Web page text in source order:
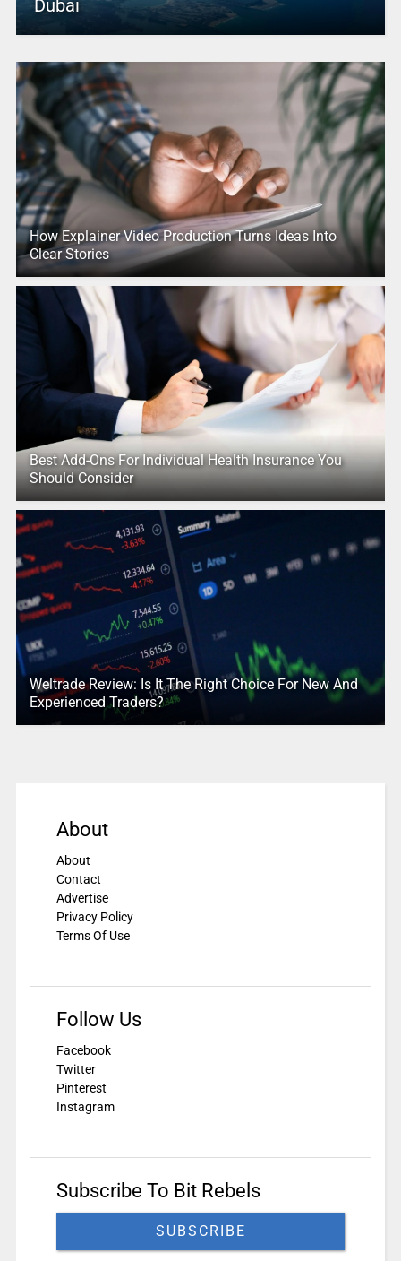
Dubai
How Explainer Video Production Turns Ideas Into
Clear Stories
Best Add-Ons For Individual Health Insurance You
Should Consider
Weltrade Review: Is It The Right Choice For New And
Experienced Traders?
About
About
Contact
Advertise
Privacy Policy
Terms Of Use
Follow Us
Facebook
Twitter
Pinterest
Instagram
Subscribe To Bit Rebels
SUBSCRIBE